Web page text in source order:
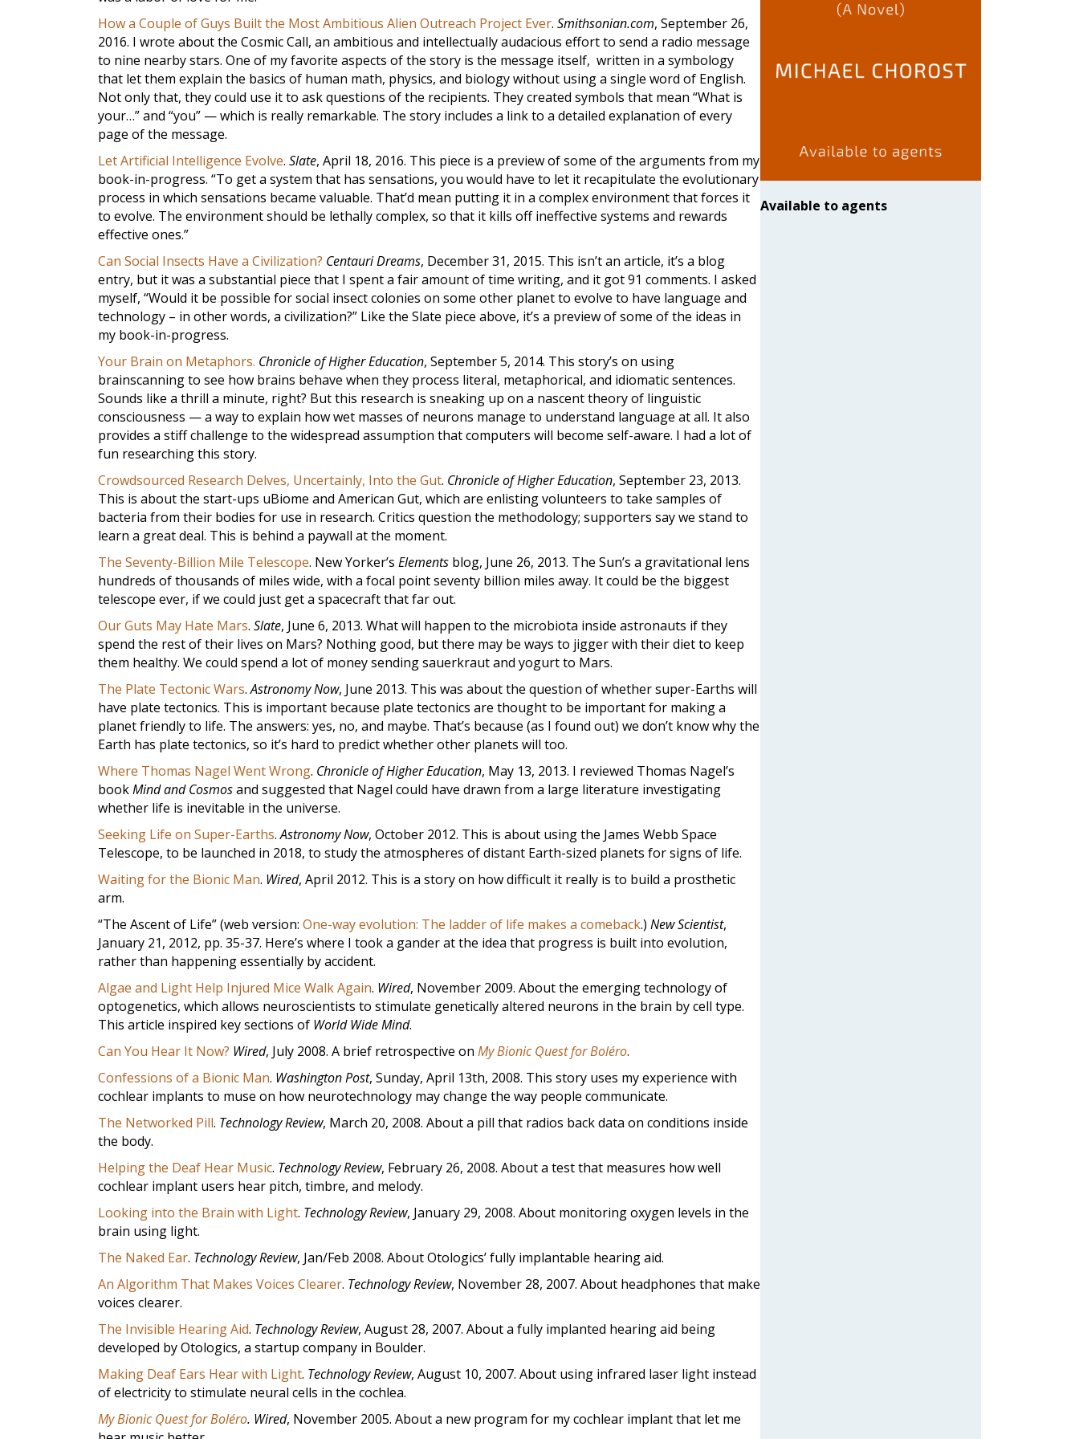
How a Couple of Guys Built the Most Ambitious Alien Outreach Project Ever. Smithsonian.com, September 26,
2016. I wrote about the Cosmic Call, an ambitious and intellectually audacious effort to send a radio message
to nine nearby stars. One of my favorite aspects of the story is the message itself, written in a symbology
that let them explain the basics of human math, physics, and biology without using a single word of English.
Not only that, they could use it to ask questions of the recipients. They created symbols that mean “What is
your…” and “you” — which is really remarkable. The story includes a link to a detailed explanation of every
page of the message.
Let Artificial Intelligence Evolve. Slate, April 18, 2016. This piece is a preview of some of the arguments from my
book-in-progress. “To get a system that has sensations, you would have to let it recapitulate the evolutionary
process in which sensations became valuable. That’d mean putting it in a complex environment that forces it
to evolve. The environment should be lethally complex, so that it kills off ineffective systems and rewards
effective ones.”
Can Social Insects Have a Civilization? Centauri Dreams, December 31, 2015. This isn’t an article, it’s a blog
entry, but it was a substantial piece that I spent a fair amount of time writing, and it got 91 comments. I asked
myself, “Would it be possible for social insect colonies on some other planet to evolve to have language and
technology – in other words, a civilization?” Like the Slate piece above, it’s a preview of some of the ideas in
my book-in-progress.
Your Brain on Metaphors. Chronicle of Higher Education, September 5, 2014. This story’s on using
brainscanning to see how brains behave when they process literal, metaphorical, and idiomatic sentences.
Sounds like a thrill a minute, right? But this research is sneaking up on a nascent theory of linguistic
consciousness — a way to explain how wet masses of neurons manage to understand language at all. It also
provides a stiff challenge to the widespread assumption that computers will become self-aware. I had a lot of
fun researching this story.
Crowdsourced Research Delves, Uncertainly, Into the Gut. Chronicle of Higher Education, September 23, 2013.
This is about the start-ups uBiome and American Gut, which are enlisting volunteers to take samples of
bacteria from their bodies for use in research. Critics question the methodology; supporters say we stand to
learn a great deal. This is behind a paywall at the moment.
The Seventy-Billion Mile Telescope. New Yorker’s Elements blog, June 26, 2013. The Sun’s a gravitational lens
hundreds of thousands of miles wide, with a focal point seventy billion miles away. It could be the biggest
telescope ever, if we could just get a spacecraft that far out.
Our Guts May Hate Mars. Slate, June 6, 2013. What will happen to the microbiota inside astronauts if they
spend the rest of their lives on Mars? Nothing good, but there may be ways to jigger with their diet to keep
them healthy. We could spend a lot of money sending sauerkraut and yogurt to Mars.
The Plate Tectonic Wars.Astronomy Now, June 2013. This was about the question of whether super-Earths will
have plate tectonics. This is important because plate tectonics are thought to be important for making a
planet friendly to life. The answers: yes, no, and maybe. That’s because (as I found out) we don’t know why the
Earth has plate tectonics, so it’s hard to predict whether other planets will too.
Where Thomas Nagel Went Wrong. Chronicle of Higher Education, May 13, 2013. I reviewed Thomas Nagel’s
bookMind and Cosmosand suggested that Nagel could have drawn from a large literature investigating
whether life is inevitable in the universe.
Seeking Life on Super-Earths.Astronomy Now, October 2012. This is about using the James Webb Space
Telescope, to be launched in 2018, to study the atmospheres of distant Earth-sized planets for signs of life.
Waiting for the Bionic Man. Wired, April 2012. This is a story on how difficult it really is to build a prosthetic
arm.
“The Ascent of Life” (web version: One-way evolution: The ladder of life makes a comeback.) New Scientist,
January 21, 2012, pp. 35-37. Here’s where I took a gander at the idea that progress is built into evolution,
rather than happening essentially by accident.
Algae and Light Help Injured Mice Walk Again. Wired, November 2009. About the emerging technology of
optogenetics, which allows neuroscientists to stimulate genetically altered neurons in the brain by cell type.
This article inspired key sections of World Wide Mind.
Can You Hear It Now? Wired, July 2008. A brief retrospective on My Bionic Quest for Boléro.
Confessions of a Bionic Man. Washington Post, Sunday, April 13th, 2008. This story uses my experience with
cochlear implants to muse on how neurotechnology may change the way people communicate.
The Networked Pill. Technology Review, March 20, 2008. About a pill that radios back data on conditions inside
the body.
Helping the Deaf Hear Music. Technology Review, February 26, 2008. About a test that measures how well
cochlear implant users hear pitch, timbre, and melody.
Looking into the Brain with Light. Technology Review, January 29, 2008. About monitoring oxygen levels in the
brain using light.
The Naked Ear. Technology Review, Jan/Feb 2008. About Otologics’ fully implantable hearing aid.
An Algorithm That Makes Voices Clearer. Technology Review, November 28, 2007. About headphones that make
voices clearer.
The Invisible Hearing Aid. Technology Review, August 28, 2007. About a fully implanted hearing aid being
developed by Otologics, a startup company in Boulder.
Making Deaf Ears Hear with Light. Technology Review, August 10, 2007. About using infrared laser light instead
of electricity to stimulate neural cells in the cochlea.
My Bionic Quest for Boléro. Wired, November 2005. About a new program for my cochlear implant that let me
Available to agents